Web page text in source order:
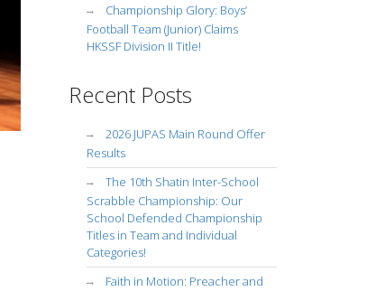
Championship Glory: Boys’
Football Team (Junior) Claims
HKSSF Division II Title!
Recent Posts
2026 JUPAS Main Round Offer
Results
The 10th Shatin Inter-School
Scrabble Championship: Our
School Defended Championship
Titles in Team and Individual
Categories!
Faith in Motion: Preacher and